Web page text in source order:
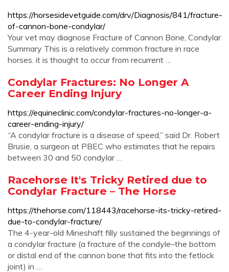
https://horsesidevetguide.com/drv/Diagnosis/841/fracture-
of-cannon-bone-condylar/
Your vet may diagnose Fracture of Cannon Bone, Condylar
Summary This is a relatively common fracture in race
horses. it is thought to occur from recurrent …
Condylar Fractures: No Longer A
Career Ending Injury
https://equineclinic.com/condylar-fractures-no-longer-a-
career-ending-injury/
“A condylar fracture is a disease of speed,” said Dr. Robert
Brusie, a surgeon at PBEC who estimates that he repairs
between 30 and 50 condylar …
Racehorse It's Tricky Retired due to
Condylar Fracture – The Horse
https://thehorse.com/118443/racehorse-its-tricky-retired-
due-to-condylar-fracture/
The 4-year-old Mineshaft filly sustained the beginnings of
a condylar fracture (a fracture of the condyle–the bottom
or distal end of the cannon bone that fits into the fetlock
joint) in …